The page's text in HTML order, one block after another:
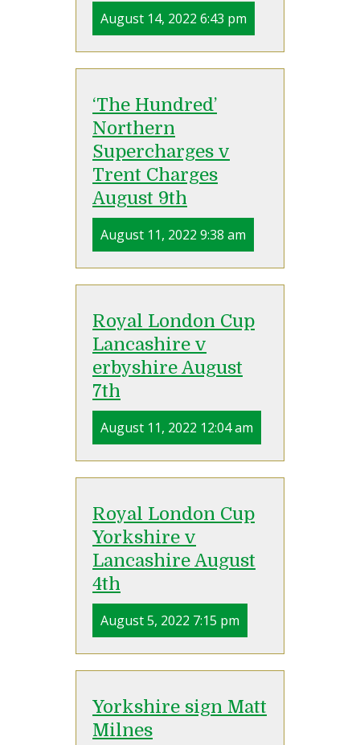
August 14, 2022 6:43 pm
‘The Hundred’
Northern
Supercharges v
Trent Charges
August 9th
August 11, 2022 9:38 am
Royal London Cup
Lancashire v
erbyshire August
7th
August 11, 2022 12:04 am
Royal London Cup
Yorkshire v
Lancashire August
4th
August 5, 2022 7:15 pm
Yorkshire sign Matt
Milnes